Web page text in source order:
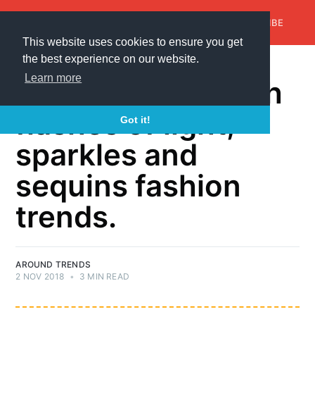
This website uses cookies to ensure you get
the best experience on our website.
Learn more
Got it!
SUBSCRIBE
FASHION
Shine brightly with
flashes of light,
sparkles and
sequins fashion
trends.
AROUND TRENDS
2 NOV 2018 • 3 MIN READ